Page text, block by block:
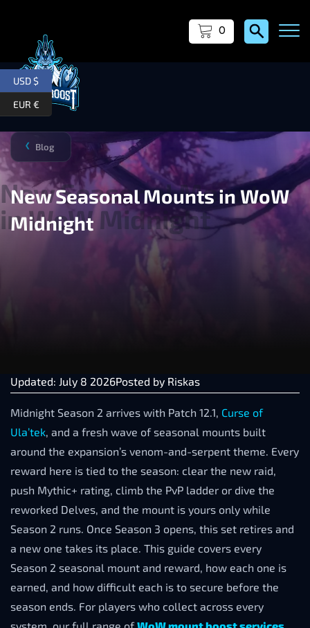
0
Blog
❯
New Seasonal Mounts in WoW
Midnight
Updated: July 8 2026Posted by Riskas
Midnight Season 2 arrives with Patch 12.1, Curse of
Ula’tek, and a fresh wave of seasonal mounts built
around the expansion’s venom-and-serpent theme. Every
reward here is tied to the season: clear the new raid,
push Mythic+ rating, climb the PvP ladder or dive the
reworked Delves, and the mount is yours only while
Season 2 runs. Once Season 3 opens, this set retires and
a new one takes its place. This guide covers every
Season 2 seasonal mount and reward, how each one is
earned, and how difficult each is to secure before the
season ends. For players who collect across every
USD $
EUR €